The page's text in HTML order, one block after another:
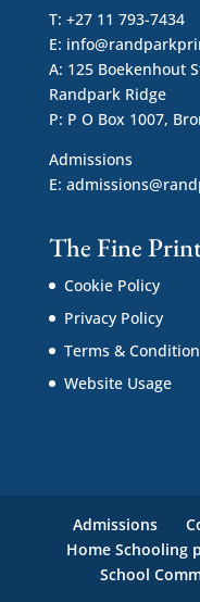
T: +27 11 793-7434
E:
A: 125 Boekenhout
Randpark Ridge
P: P O Box 1007,
Admissions
E:
The Fine
Cookie Policy
Privacy Policy
Terms &
Website Usage
Admissions
Home Schooling
School